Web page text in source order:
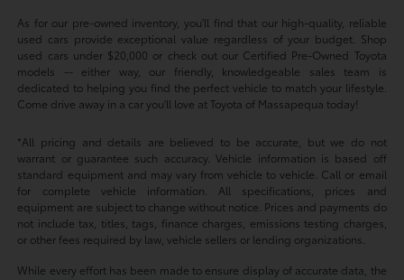
As for our pre-owned inventory, you'll find that our high-quality, reliable
used cars provide exceptional value regardless of your budget. Shop
used cars under $20,000 or check out our Certified Pre-Owned Toyota
models -- either way, our friendly, knowledgeable sales team is
dedicated to helping you find the perfect vehicle to match your lifestyle.
Come drive away in a car you'll love at Toyota of Massapequa today!
*All pricing and details are believed to be accurate, but we do not
warrant or guarantee such accuracy. Vehicle information is based off
standard equipment and may vary from vehicle to vehicle. Call or email
for complete vehicle information. All specifications, prices and
equipment are subject to change without notice. Prices and payments do
not include tax, titles, tags, finance charges, emissions testing charges,
or other fees required by law, vehicle sellers or lending organizations.
While every effort has been made to ensure display of accurate data, the